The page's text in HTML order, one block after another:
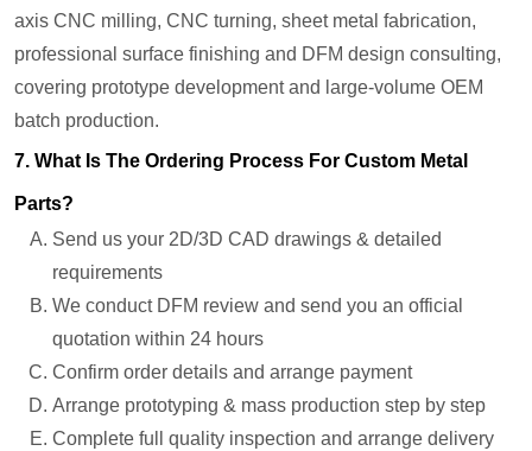
axis CNC milling, CNC turning, sheet metal fabrication,
professional surface finishing and DFM design consulting,
covering prototype development and large-volume OEM
batch production.
7. What Is The Ordering Process For Custom Metal
Parts?
Send us your 2D/3D CAD drawings & detailed
requirements
We conduct DFM review and send you an official
quotation within 24 hours
Confirm order details and arrange payment
Arrange prototyping & mass production step by step
Complete full quality inspection and arrange delivery